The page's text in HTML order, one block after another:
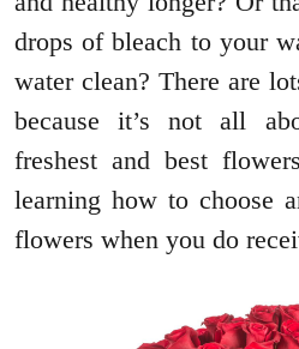
drops of bleach to your
water clean? There are
because it’s not all
freshest and best
learning how to choose
flowers when you do